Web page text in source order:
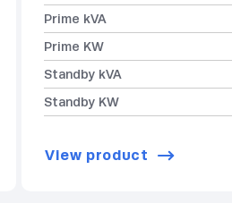
Prime kVA
Prime KW
Standby kVA
Standby KW
View product